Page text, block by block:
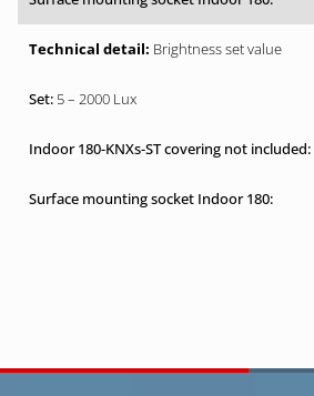
Brightness set value
5 – 2000 Lux